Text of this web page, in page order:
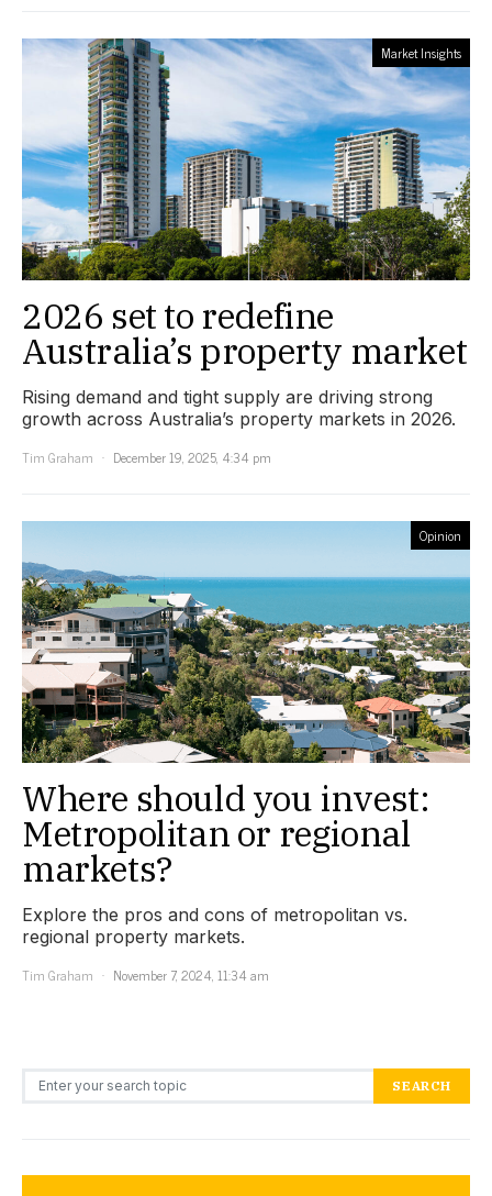
Market Insights
2026 set to redefine
Australia’s property market
Rising demand and tight supply are driving strong
growth across Australia’s property markets in 2026.
Tim Graham
December 19, 2025, 4:34 pm
Opinion
Where should you invest:
Metropolitan or regional
markets?
Explore the pros and cons of metropolitan vs.
regional property markets.
Tim Graham
November 7, 2024, 11:34 am
Search for: SEARCH